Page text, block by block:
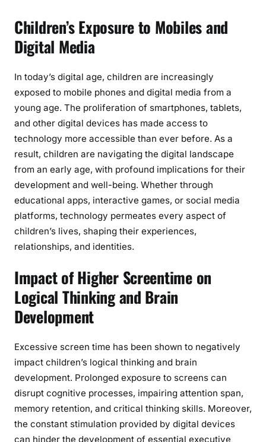
Children’s Exposure to Mobiles and
Digital Media
In today’s digital age, children are increasingly
exposed to mobile phones and digital media from a
young age. The proliferation of smartphones, tablets,
and other digital devices has made access to
technology more accessible than ever before. As a
result, children are navigating the digital landscape
from an early age, with profound implications for their
development and well-being. Whether through
educational apps, interactive games, or social media
platforms, technology permeates every aspect of
children’s lives, shaping their experiences,
relationships, and identities.
Impact of Higher Screentime on
Logical Thinking and Brain
Development
Excessive screen time has been shown to negatively
impact children’s logical thinking and brain
development. Prolonged exposure to screens can
disrupt cognitive processes, impairing attention span,
memory retention, and critical thinking skills. Moreover,
the constant stimulation provided by digital devices
can hinder the development of essential executive